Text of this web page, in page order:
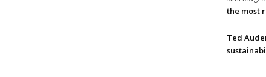
the most
Ted